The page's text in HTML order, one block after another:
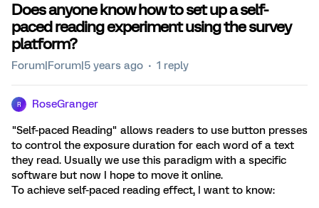
Does anyone know how to set up a self-
paced reading experiment using the survey
platform?
Forum|Forum|5 years ago 1 reply
R RoseGranger
"Self-paced Reading" allows readers to use button presses
to control the exposure duration for each word of a text
they read. Usually we use this paradigm with a specific
software but now I hope to move it online.
To achieve self-paced reading effect, I want to know: